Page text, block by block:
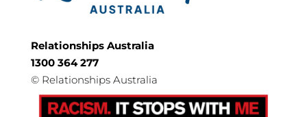
Relationships Australia
1300 364 277
©Relationships Australia